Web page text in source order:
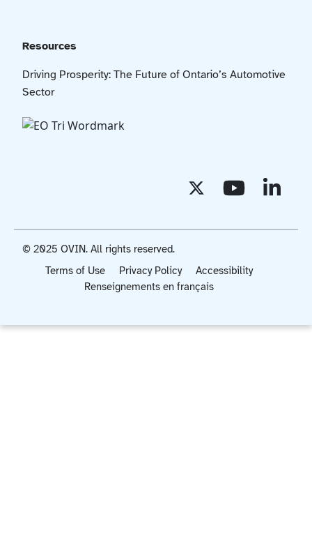
Resources
Driving Prosperity: The Future of Ontario’s Automotive
Sector
Terms of Use Privacy Policy
Accessibility
Renseignements en français
© 2025 OVIN. All rights reserved.